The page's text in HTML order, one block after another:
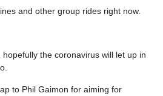
and other group rides right now.
the coronavirus will let up in
to Phil Gaimon for aiming for